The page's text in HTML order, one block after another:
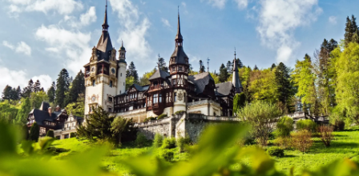
Onboard and manage contractors globally
PEO
Outsource complex employment tasks
INFRASTRUCTURE
Remote Embedded
Seamlessly integrate HR into workflows
GROWTH STAGE
Startups
Agile global HR & payroll solutions for growing
companies
Mid-market
Expand teams with tailored HR solutions
Contractor payout calculator
Explore currency options and payout speeds for global
contractors
LEARN WITH REMOTE
Research & Guides
Case studies
Nederlands
Français
Deutsch
Español
Login